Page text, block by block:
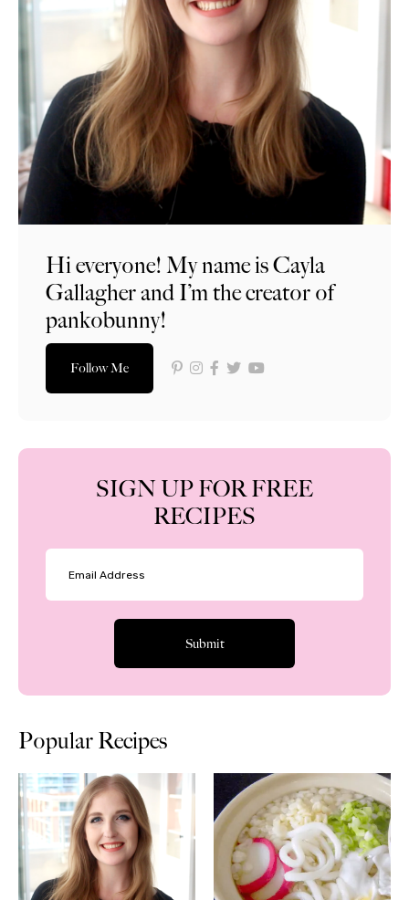
Hi everyone! My name is Cayla
Gallagher and I’m the creator of
pankobunny!
Follow Me
SIGN UP FOR FREE
RECIPES
Popular Recipes